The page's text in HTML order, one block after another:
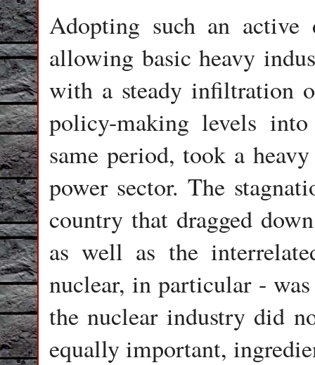
Adopting such an
allowing basic heavy
with a steady infiltration
policy-making levels
same period, took a
power sector. The
country that dragged
as well as the
nuclear, in particular -
the nuclear industry did
equally important,